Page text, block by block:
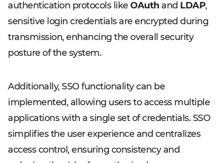
authentication protocols likeOAuthand LDAP,
sensitive login credentials are encrypted during
transmission, enhancing the overall security
posture of the system.
Additionally, SSO functionality can be
implemented, allowing users to access multiple
applications with a single set of credentials. SSO
simplifies the user experience and centralizes
access control, ensuring consistency and